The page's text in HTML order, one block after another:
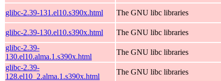
glibc-2.39-131.el10.s390x.html The GNU libc libraries
glibc-2.39-130.el10.s390x.html
The GNU libc libraries
glibc-2.39-
130.el10.alma.1.s390x.html
The GNU libc libraries
glibc-2.39-
128.el10_2.alma.1.s390x.html
The GNU libc libraries